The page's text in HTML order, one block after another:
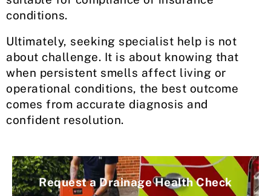
conditions.
Ultimately, seeking specialist help is not
about challenge. It is about knowing that
when persistent smells affect living or
operational conditions, the best outcome
comes from accurate diagnosis and
confident resolution.
Request a Drainage Health Check